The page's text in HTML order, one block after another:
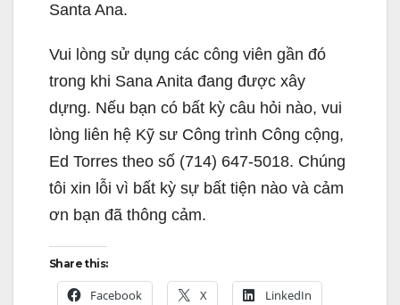
Santa Ana.
Vui lòng sử dụng các công viên gần đó
trong khi Sana Anita đang được xây
dựng. Nếu bạn có bất kỳ câu hỏi nào, vui
lòng liên hệ Kỹ sư Công trình Công cộng,
Ed Torres theo số (714) 647-5018. Chúng
tôi xin lỗi vì bất kỳ sự bất tiện nào và cảm
ơn bạn đã thông cảm.
Share this:
Facebook X LinkedIn